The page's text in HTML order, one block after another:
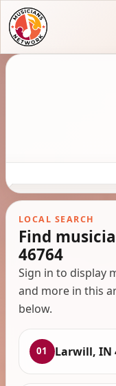
LOCAL SEARCH
Find
46764
Sign in to display
and more in this
below.
01 Larwill, IN